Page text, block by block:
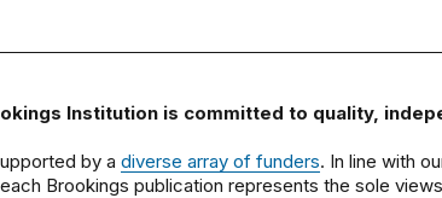
Institution is committed to quality,
by a diverse array of funders. In line with
Brookings publication represents the sole